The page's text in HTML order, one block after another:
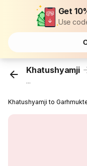
Get
Use
Khatushyamji
...
Khatushyamji to